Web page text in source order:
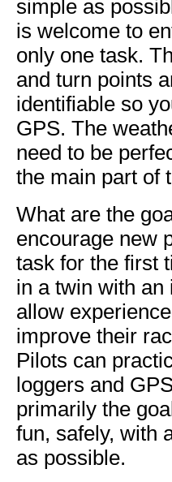
simple as
is welcome to
only one task.
and turn points
identifiable so
GPS. The
need to be
the main part of
What are the
encourage new
task for the first
in a twin with an
allow
improve their
Pilots can
loggers and
primarily the
fun, safely, with
as possible.